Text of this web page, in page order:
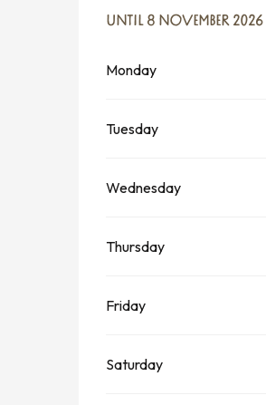
FROM1 APRIL 2026UNTIL
UNTIL8 NOVEMBER 2026
Monday
Tuesday
Wednesday
Thursday
Friday
Saturday